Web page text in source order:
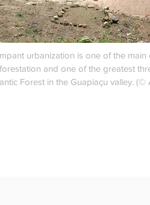
urbanization is one of the main
and one of the greatest
Forest in the Guapiaçu valley. (©